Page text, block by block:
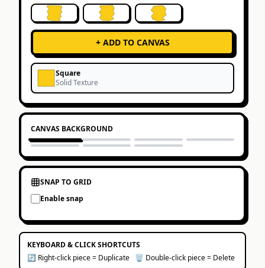
+ ADD TO CANVAS
Square
SolidTexture
CANVAS BACKGROUND
SNAP TO GRID
Enable snap
KEYBOARD & CLICK SHORTCUTS
🔄 Right-click piece = Duplicate 🗑️ Double-click piece = Delete